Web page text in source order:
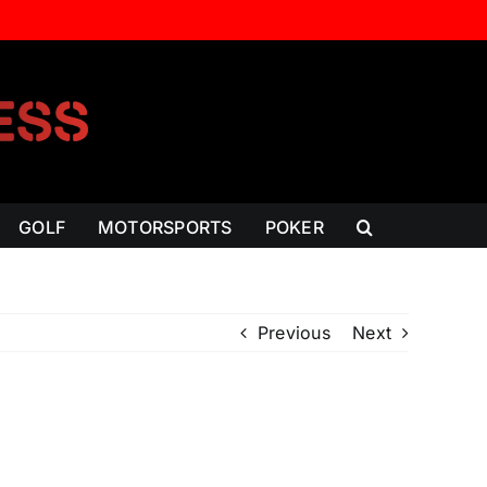
GOLF MOTORSPORTS POKER
Previous Next